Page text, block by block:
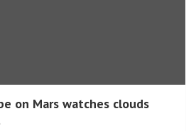
on Mars watches clouds